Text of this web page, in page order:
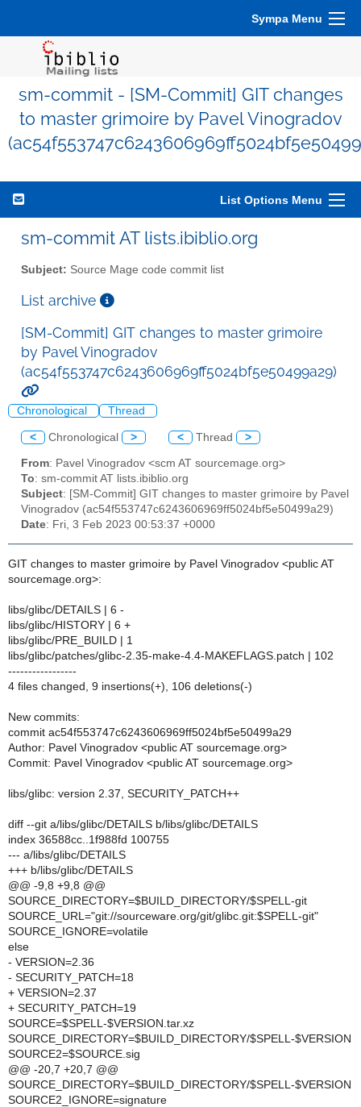
Sympa Menu
sm-commit - [SM-Commit] GIT changes
to master grimoire by Pavel Vinogradov
List Options Menu
sm-commit AT lists.ibiblio.org
Subject: Source Mage code commit list
List archive
[SM-Commit] GIT changes to master grimoire
by Pavel Vinogradov
(ac54f553747c6243606969ff5024bf5e50499a29)
Chronological Thread
< Chronological > < Thread >
From: Pavel Vinogradov <scm AT sourcemage.org>
To: sm-commit AT lists.ibiblio.org
Subject: [SM-Commit] GIT changes to master grimoire by Pavel
Vinogradov (ac54f553747c6243606969ff5024bf5e50499a29)
Date: Fri, 3 Feb 2023 00:53:37 +0000
GIT changes to master grimoire by Pavel Vinogradov <public AT
sourcemage.org>:
libs/glibc/DETAILS | 6 -
libs/glibc/HISTORY | 6 +
libs/glibc/PRE_BUILD | 1
libs/glibc/patches/glibc-2.35-make-4.4-MAKEFLAGS.patch | 102
-----------------
4 files changed, 9 insertions(+), 106 deletions(-)
New commits:
commit ac54f553747c6243606969ff5024bf5e50499a29
Author: Pavel Vinogradov <public AT sourcemage.org>
Commit: Pavel Vinogradov <public AT sourcemage.org>
libs/glibc: version 2.37, SECURITY_PATCH++
diff --git a/libs/glibc/DETAILS b/libs/glibc/DETAILS
index 36588cc..1f988fd 100755
--- a/libs/glibc/DETAILS
+++ b/libs/glibc/DETAILS
@@ -9,8 +9,8 @@
SOURCE_DIRECTORY=$BUILD_DIRECTORY/$SPELL-git
SOURCE_URL="git://sourceware.org/git/glibc.git:$SPELL-git"
SOURCE_IGNORE=volatile
else
- VERSION=2.36
- SECURITY_PATCH=18
+ VERSION=2.37
+ SECURITY_PATCH=19
SOURCE=$SPELL-$VERSION.tar.xz
SOURCE_DIRECTORY=$BUILD_DIRECTORY/$SPELL-$VERSION
SOURCE2=$SOURCE.sig
@@ -20,7 +20,7 @@
SOURCE_DIRECTORY=$BUILD_DIRECTORY/$SPELL-$VERSION
SOURCE2_IGNORE=signature